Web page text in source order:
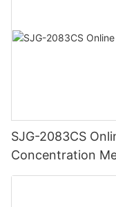
SJG-2083CS
Concentration